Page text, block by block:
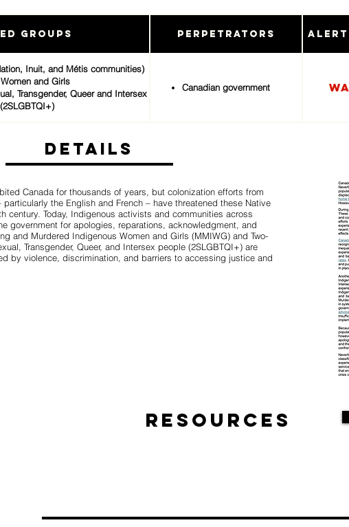
Groups Perpetrators Alert
Inuit, and Métis communities)
and Girls
Transgender, Queer and Intersex
Canadian government
Details
Canada for thousands of years, but colonization efforts from
particularly the English and French – have threatened these Native
century. Today, Indigenous activists and communities across
government for apologies, reparations, acknowledgment, and
and Murdered Indigenous Women and Girls (MMIWG) and Two-
Transgender, Queer, and Intersex people (2SLGBTQI+) are
by violence, discrimination, and barriers to accessing justice and
Resources